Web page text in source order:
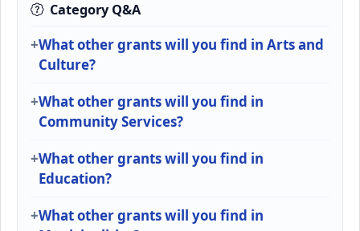
Category Q&A
What other grants will you find in Arts and
Culture?
What other grants will you find in
Community Services?
What other grants will you find in
Education?
What other grants will you find in